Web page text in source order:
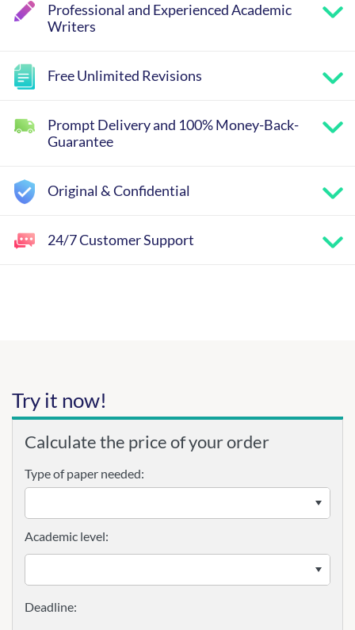
Professional and Experienced Academic
Writers
Free Unlimited Revisions
Prompt Delivery and 100% Money-Back-
Guarantee
Original & Confidential
24/7 Customer Support
Try it now!
Calculate the price of your order
Type of paper needed:
Academic level: